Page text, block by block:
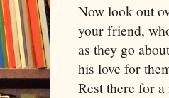
Now look out
your friend,
as they go
his love for
Rest there for